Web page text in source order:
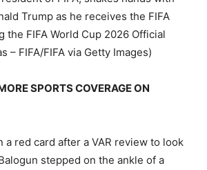
Trump as he receives the FIFA
the FIFA World Cup 2026 Official
– FIFA/FIFA via Getty Images)
SPORTS COVERAGE ON
a red card after a VAR review to look
stepped on the ankle of a